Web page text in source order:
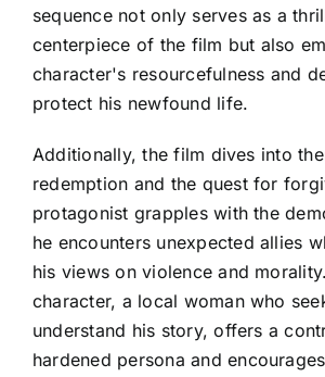
sequence not only serves as a
centerpiece of the film but also
character's resourcefulness and
protect his newfound life.
Additionally, the film dives into
redemption and the quest for
protagonist grapples with the
he encounters unexpected allies
his views on violence and
character, a local woman who
understand his story, offers a
hardened persona and